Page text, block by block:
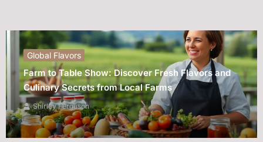
Global Flavors
Farm to Table Show: Discover Fresh Flavors and
Culinary Secrets from Local Farms
Shirley Ferguson